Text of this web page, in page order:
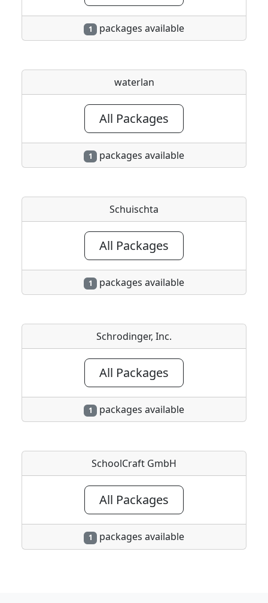
1 packages available
waterlan
All Packages
1 packages available
Schuischta
All Packages
1 packages available
Schrodinger, Inc.
All Packages
1 packages available
SchoolCraft GmbH
All Packages
1 packages available